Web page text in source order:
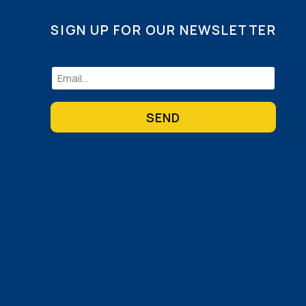
SIGN UP FOR OUR NEWSLETTER
Email
(Required)